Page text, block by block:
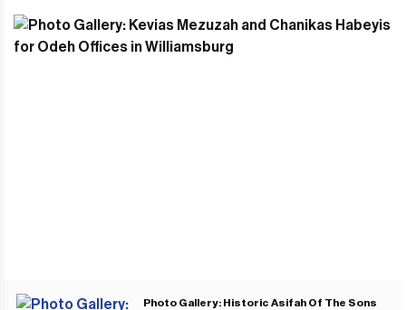
Photo Gallery: Historic Asifah Of The Sons